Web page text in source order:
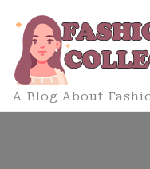
A Blog About